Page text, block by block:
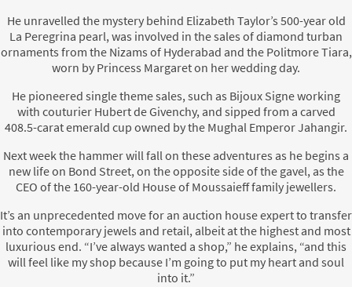
He unravelled the mystery behind Elizabeth Taylor’s 500-year old
La Peregrina pearl, was involved in the sales of diamond turban
ornaments from the Nizams of Hyderabad and the Politmore Tiara,
worn by Princess Margaret on her wedding day.
He pioneered single theme sales, such as Bijoux Signe working
with couturier Hubert de Givenchy, and sipped from a carved
408.5-carat emerald cup owned by the Mughal Emperor Jahangir.
Next week the hammer will fall on these adventures as he begins a
new life on Bond Street, on the opposite side of the gavel, as the
CEO of the 160-year-old House of Moussaieff family jewellers.
It’s an unprecedented move for an auction house expert to transfer
into contemporary jewels and retail, albeit at the highest and most
luxurious end. “I’ve always wanted a shop,” he explains, “and this
will feel like my shop because I’m going to put my heart and soul
into it.”